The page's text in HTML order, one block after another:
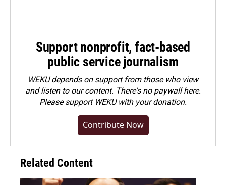
Support nonprofit, fact-based
public service journalism
WEKU depends on support from those who view
and listen to our content. There's no paywall here.
Pleasesupport WEKU with your donation.
Contribute Now
Related Content